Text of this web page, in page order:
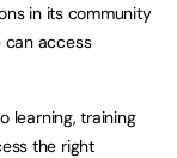
in its community
can access
learning, training
the right